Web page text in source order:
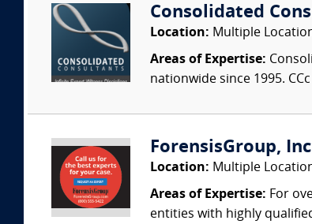
Consolidated
Location: Multiple
Areas of Expertise:
nationwide since 1995.
ForensisGroup,
Location: Multiple
Areas of Expertise: For
entities with highly